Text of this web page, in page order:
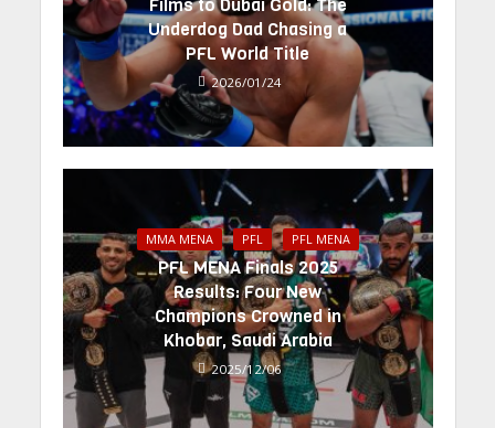
Films to Dubai Gold: The
Underdog Dad Chasing a
PFL World Title
2026/01/24
MMA MENA PFL PFL MENA
PFL MENA Finals 2025
Results: Four New
Champions Crowned in
Khobar, Saudi Arabia
2025/12/06